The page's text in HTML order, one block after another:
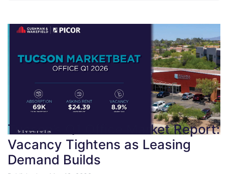
Tucson’s Q1 Office Market Report:
Vacancy Tightens as Leasing
Demand Builds